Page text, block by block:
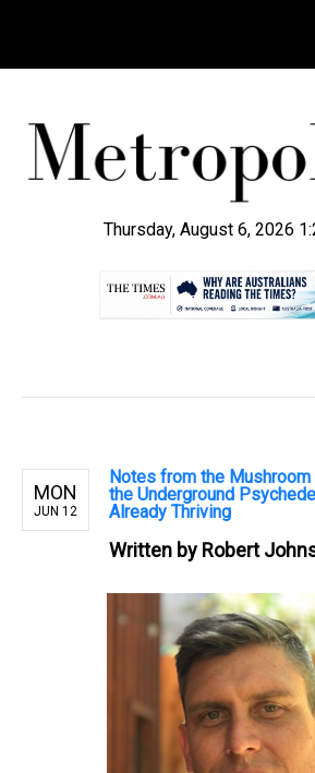
Thursday, August 6, 2026
MON
JUN 12
Notes from the Mushroom
the Underground
Already Thriving
Written by Robert